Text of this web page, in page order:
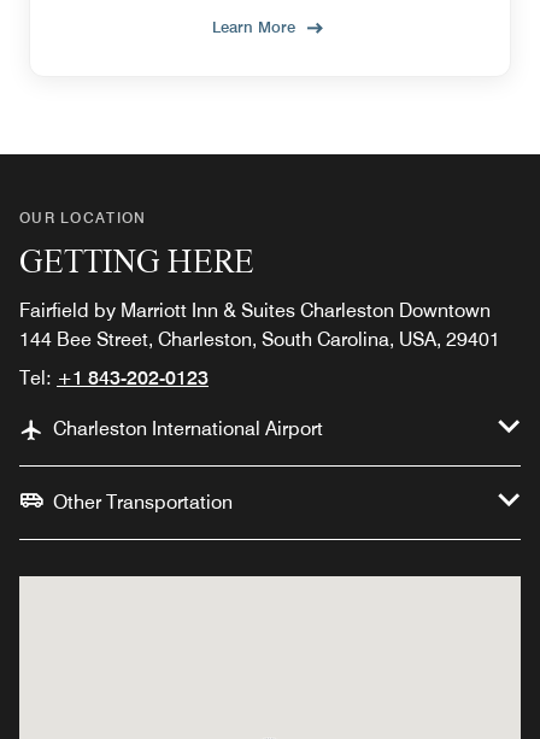
Learn More
OUR LOCATION
GETTING HERE
Fairfield by Marriott Inn & Suites Charleston Downtown
144 Bee Street, Charleston, South Carolina, USA, 29401
Tel: +1 843-202-0123
Charleston International Airport
Other Transportation